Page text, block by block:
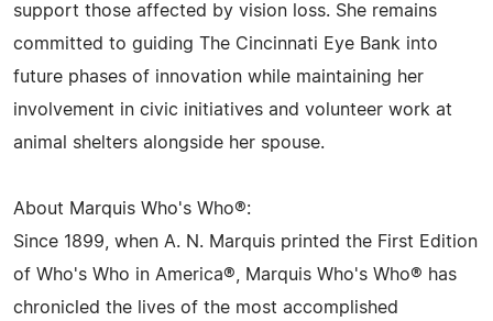
support those affected by vision loss. She remains
committed to guiding The Cincinnati Eye Bank into
future phases of innovation while maintaining her
involvement in civic initiatives and volunteer work at
animal shelters alongside her spouse.
About Marquis Who's Who®:
Since 1899, when A. N. Marquis printed the First Edition
of Who's Who in America®, Marquis Who's Who® has
chronicled the lives of the most accomplished